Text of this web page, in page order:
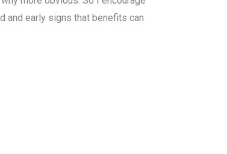
and early signs that benefits can